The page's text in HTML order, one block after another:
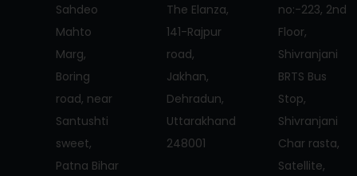
Sahdeo
Mahto
Marg,
Boring
road, near
Santushti
sweet,
Patna Bihar
The Elanza,
141-Rajpur
road,
Jakhan,
Dehradun,
Uttarakhand
248001
no:-223, 2nd
Floor,
Shivranjani
BRTS Bus
Stop,
Shivranjani
Char rasta,
Satellite,